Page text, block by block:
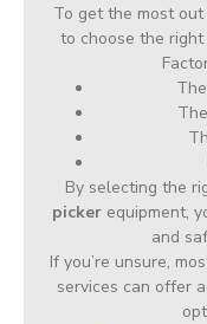
To get the most
to choose the
By selecting the
picker equipment,
and
If you’re unsure,
services can offer